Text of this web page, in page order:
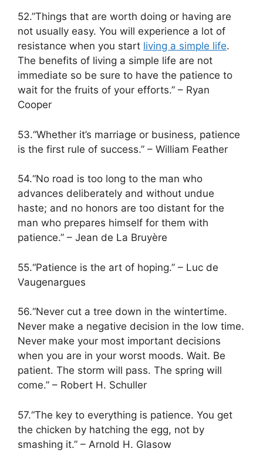
52.”Things that are worth doing or having are
not usually easy. You will experience a lot of
resistance when you start living a simple life.
The benefits of living a simple life are not
immediate so be sure to have the patience to
wait for the fruits of your efforts.” – Ryan
Cooper
53.“Whether it’s marriage or business, patience
is the first rule of success.” – William Feather
54.“No road is too long to the man who
advances deliberately and without undue
haste; and no honors are too distant for the
man who prepares himself for them with
patience.” – Jean de La Bruyère
55.“Patience is the art of hoping.” – Luc de
Vaugenargues
56.“Never cut a tree down in the wintertime.
Never make a negative decision in the low time.
Never make your most important decisions
when you are in your worst moods. Wait. Be
patient. The storm will pass. The spring will
come.” – Robert H. Schuller
57.“The key to everything is patience. You get
the chicken by hatching the egg, not by
smashing it.” – Arnold H. Glasow